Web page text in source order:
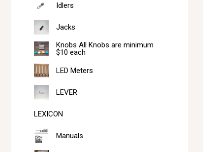
Idlers
Jacks
Knobs All Knobs are minimum
$10 each
LED Meters
LEVER
LEXICON
Manuals